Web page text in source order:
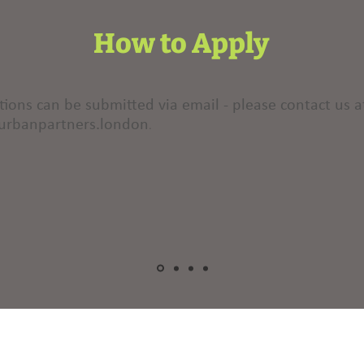
How to Apply
can be submitted via email - please contact us